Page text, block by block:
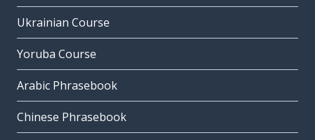
Ukrainian Course
Yoruba Course
Arabic Phrasebook
Chinese Phrasebook